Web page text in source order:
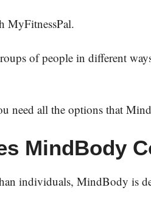
MyFitnessPal.
of people in different
need all the options that
MindBody
individuals, MindBody is